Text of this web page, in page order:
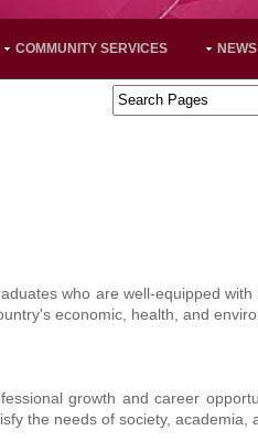
COMMUNITY SERVICES
who are well-equipped
economic, health, and
growth and career
the needs of society, academia,